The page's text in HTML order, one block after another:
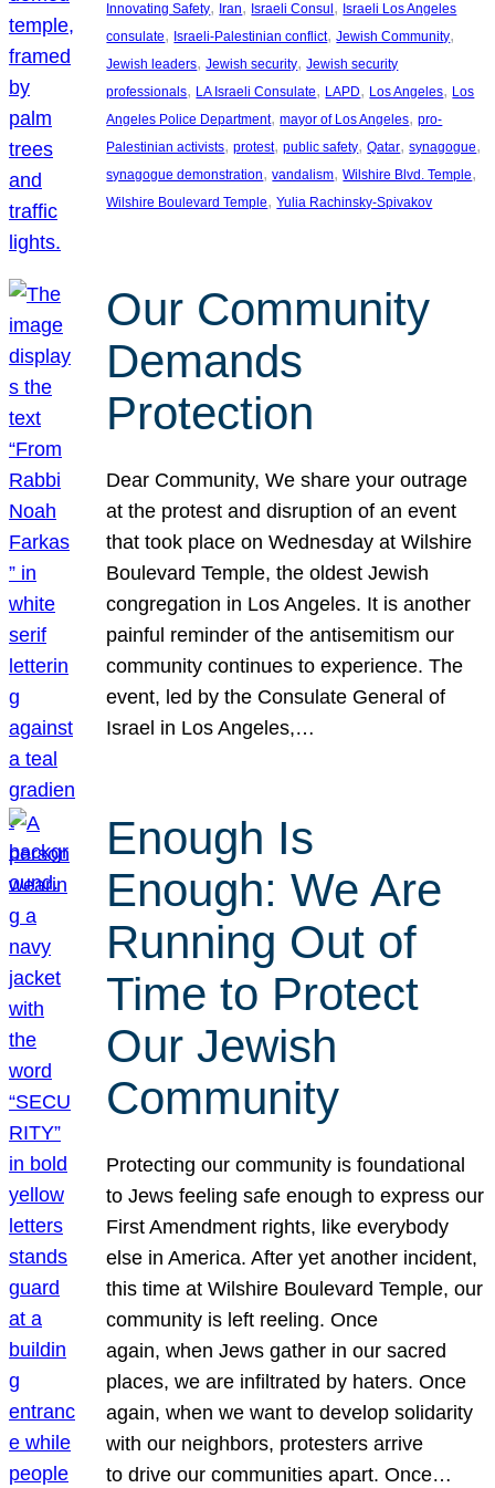
Innovating Safety, Iran, Israeli Consul , Israeli Los Angeles
consulate, Israeli-Palestinian conflict, Jewish Community
Jewish leaders, Jewish security, Jewish security
professionals, LA Israeli Consulate, LAPD, Los Angeles, Los
Angeles Police Department, mayor of Los Angeles, pro-
Palestinian activists, protest, public safety, Qatar, synagogue
synagogue demonstration, vandalism, Wilshire Blvd. Temple
Wilshire Boulevard Temple, Yulia Rachinsky-Spivakov
Our Community
Demands
Protection
Dear Community, We share your outrage
at the protest and disruption of an event
that took place on Wednesday at Wilshire
Boulevard Temple, the oldest Jewish
congregation in Los Angeles. It is another
painful reminder of the antisemitism our
community continues to experience. The
event, led by the Consulate General of
Israel in Los Angeles,…
Enough Is
Enough: We Are
Running Out of
Time to Protect
Our Jewish
Community
Protecting our community is foundational
to Jews feeling safe enough to express our
First Amendment rights, like everybody
else in America. After yet another incident,
this time at Wilshire Boulevard Temple, our
community is left reeling. Once
again, when Jews gather in our sacred
places, we are infiltrated by haters. Once
again, when we want to develop solidarity
with our neighbors, protesters arrive
to drive our communities apart. Once…